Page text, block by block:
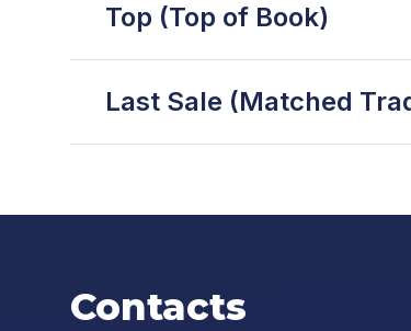
Top (Top of Book)
Last Sale (Matched
Contacts